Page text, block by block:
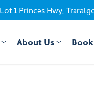
Lot 1 Princes Hwy,
About Us